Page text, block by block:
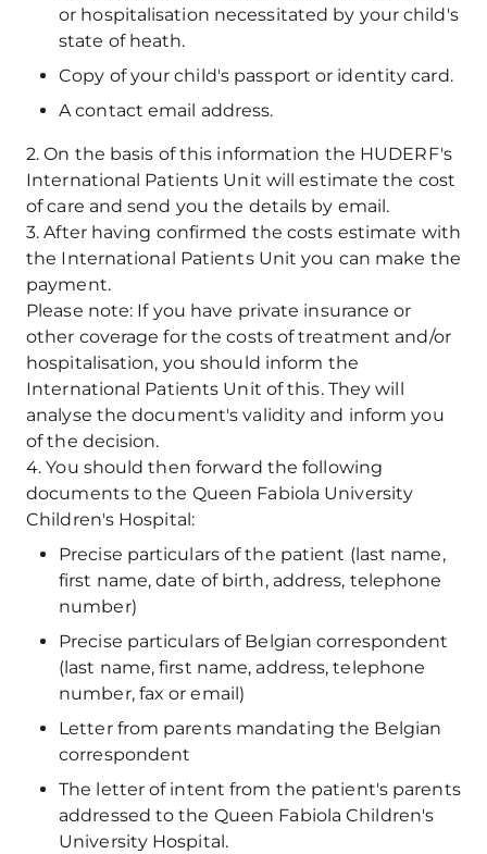
or hospitalisation necessitated by your child's
state of heath.
Copy of your child's passport or identity card.
A contact email address.
2. On the basis of this information the HUDERF's
International Patients Unit will estimate the cost
of care and send you the details by email.
3. After having confirmed the costs estimate with
the International Patients Unit you can make the
payment.
Please note: If you have private insurance or
other coverage for the costs of treatment and/or
hospitalisation, you should inform the
International Patients Unit of this. They will
analyse the document's validity and inform you
of the decision.
4. You should then forward the following
documents to the Queen Fabiola University
Children's Hospital:
Precise particulars of the patient (last name,
first name, date of birth, address, telephone
number)
Precise particulars of Belgian correspondent
(last name, first name, address, telephone
number, fax or email)
Letter from parents mandating the Belgian
correspondent
The letter of intent from the patient's parents
addressed to the Queen Fabiola Children's
University Hospital.